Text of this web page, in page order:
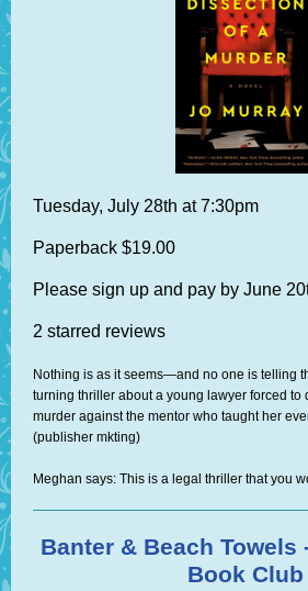
Tuesday, July 28th at 7:30pm
Paperback $19.00
Please sign up and pay by June
2 starred reviews
Nothing is as it seems—and no one is telling
turning thriller about a young lawyer forced to
murder against the mentor who taught her
(publisher mkting)
Meghan says: This is a legal thriller that you
Banter & Beach Towels
Book Club